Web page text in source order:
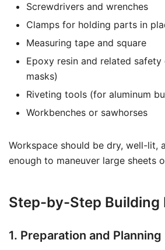
Screwdrivers and wrenches
Clamps for holding parts in
Measuring tape and square
Epoxy resin and related safety
masks)
Riveting tools (for aluminum
Workbenches or sawhorses
Workspace should be dry, well-lit,
enough to maneuver large sheets
Step-by-Step Building
1. Preparation and Planning